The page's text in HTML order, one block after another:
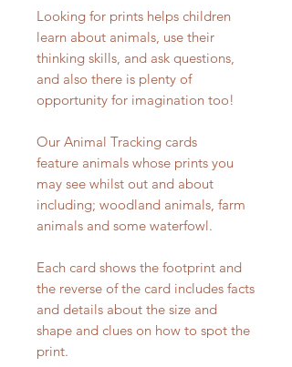
Looking for prints helps children
learn about animals, use their
thinking skills, and ask questions,
and also there is plenty of
opportunity for imagination too!
Our Animal Tracking cards
feature animals whose prints you
may see whilst out and about
including; woodland animals, farm
animals and some waterfowl.
Each card shows the footprint and
the reverse of the card includes facts
and details about the size and
shape and clues on how to spot the
print.